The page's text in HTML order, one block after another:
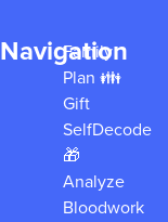
Navigation
Family
Plan 👪
Gift
SelfDecode
🎁
Analyze
Bloodwork